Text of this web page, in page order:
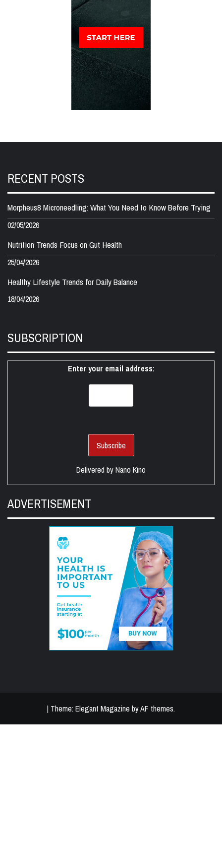
RECENT POSTS
Morpheus8 Microneedling: What You Need to Know Before Trying
02/05/2026
Nutrition Trends Focus on Gut Health
25/04/2026
Healthy Lifestyle Trends for Daily Balance
18/04/2026
SUBSCRIPTION
Enter your email address:
Delivered byNano Kino
ADVERTISEMENT
| Theme: Elegant Magazine byAF themes.